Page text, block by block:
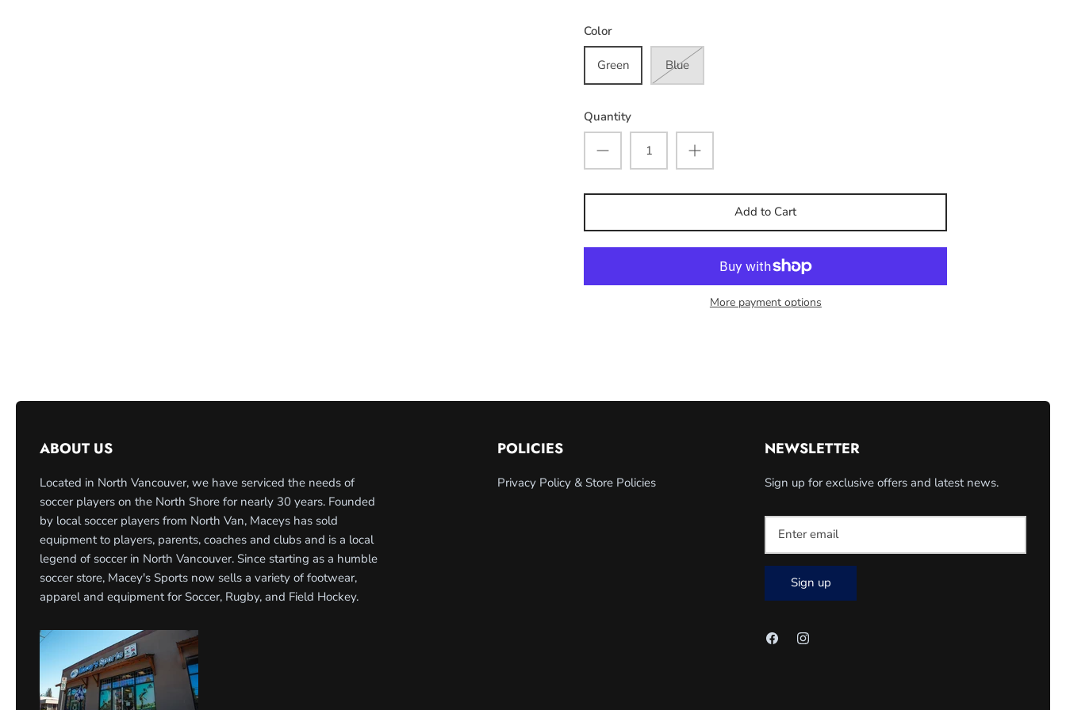
Color
Green Blue
Quantity
Add to Cart
More payment options
ABOUT US
Located in North Vancouver, we have serviced the needs of
soccer players on the North Shore for nearly 30 years. Founded
by local soccer players from North Van, Maceys has sold
equipment to players, parents, coaches and clubs and is a local
legend of soccer in North Vancouver. Since starting as a humble
soccer store, Macey's Sports now sells a variety of footwear,
apparel and equipment for Soccer, Rugby, and Field Hockey.
POLICIES
Privacy Policy & Store Policies
NEWSLETTER
Sign up for exclusive offers and latest news.
Sign up